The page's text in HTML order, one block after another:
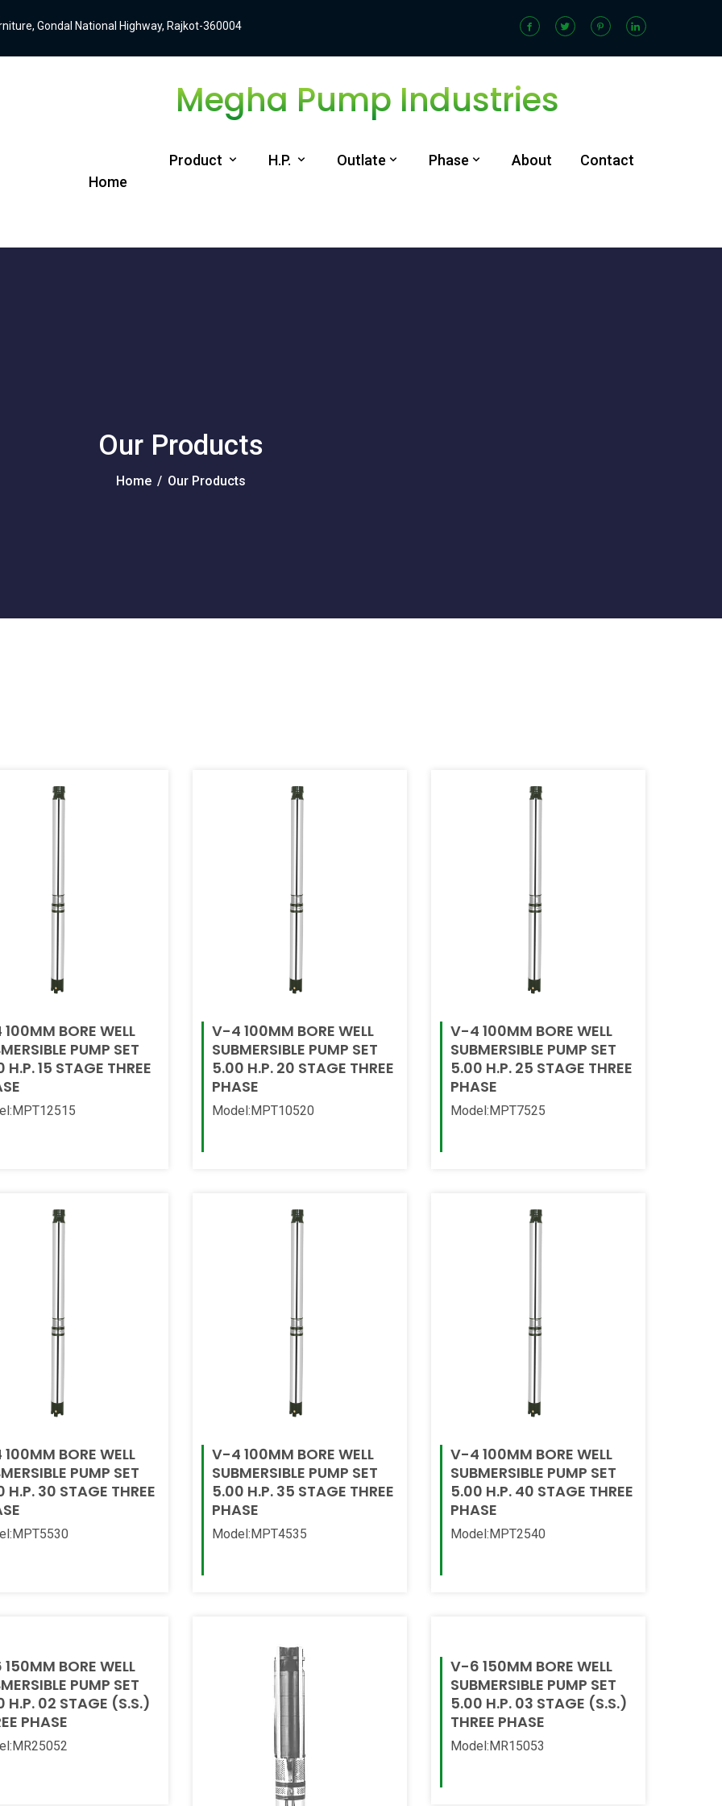
Gondal National Highway, Rajkot-360004
Megha Pump Industries
Home
Product H.P. Outlate Phase About Contact
Our Products
Home / Our Products
BORE WELL
PUMP SET
H.P. 15 STAGE THREE
V-4 100MM BORE WELL
SUBMERSIBLE PUMP SET
5.00 H.P. 20 STAGE THREE
PHASE
Model:MPT10520
V-4 100MM BORE WELL
SUBMERSIBLE PUMP SET
5.00 H.P. 25 STAGE THREE
PHASE
Model:MPT7525
BORE WELL
PUMP SET
H.P. 30 STAGE THREE
V-4 100MM BORE WELL
SUBMERSIBLE PUMP SET
5.00 H.P. 35 STAGE THREE
PHASE
Model:MPT4535
V-4 100MM BORE WELL
SUBMERSIBLE PUMP SET
5.00 H.P. 40 STAGE THREE
PHASE
Model:MPT2540
BORE WELL
PUMP SET
H.P. 02 STAGE (S.S.)
PHASE
V-6 150MM BORE WELL
SUBMERSIBLE PUMP SET
5.00 H.P. 03 STAGE (S.S.)
THREE PHASE
Model:MR15053